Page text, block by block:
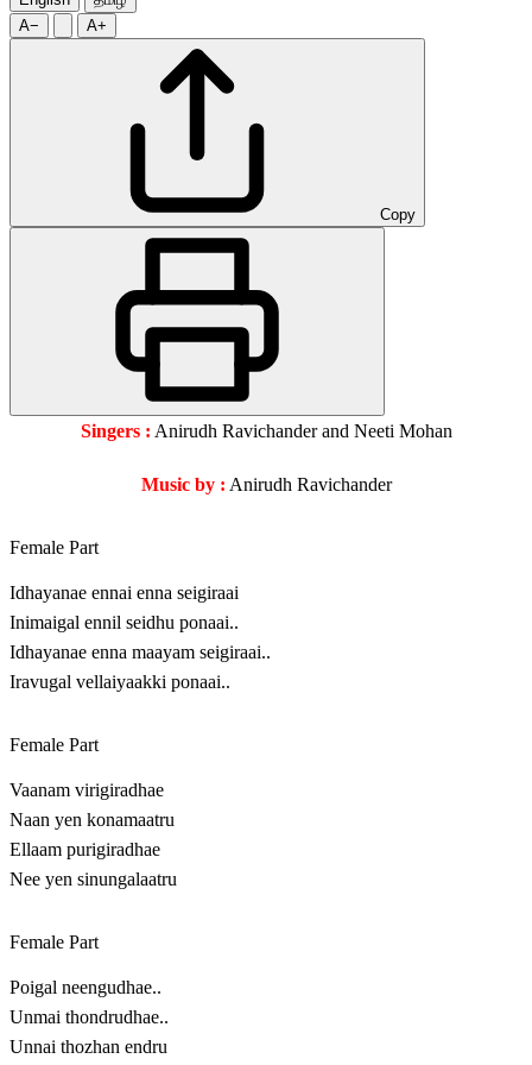
A−
A+
Copy
Singers : Anirudh Ravichander and Neeti Mohan
Music by : Anirudh Ravichander
Female Part
Idhayanae ennai enna seigiraai
Inimaigal ennil seidhu ponaai..
Idhayanae enna maayam seigiraai..
Iravugal vellaiyaakki ponaai..
Female Part
Vaanam virigiradhae
Naan yen konamaatru
Ellaam purigiradhae
Nee yen sinungalaatru
Female Part
Poigal neengudhae..
Unmai thondrudhae..
Unnai thozhan endru